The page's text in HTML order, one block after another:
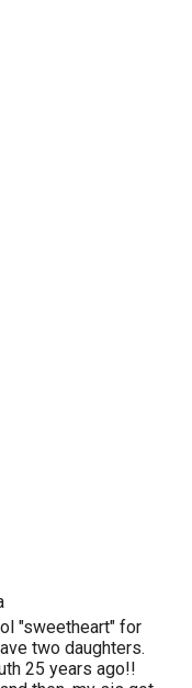
"sweetheart" for
two daughters.
25 years ago!!